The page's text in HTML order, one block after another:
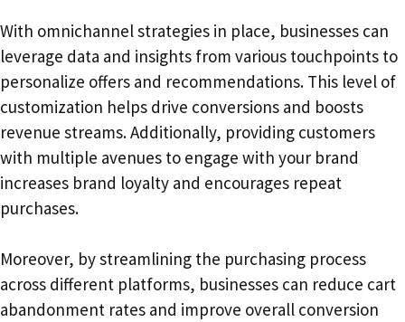
With omnichannel strategies in place, businesses can
leverage data and insights from various touchpoints to
personalize offers and recommendations. This level of
customization helps drive conversions and boosts
revenue streams. Additionally, providing customers
with multiple avenues to engage with your brand
increases brand loyalty and encourages repeat
purchases.
Moreover, by streamlining the purchasing process
across different platforms, businesses can reduce cart
abandonment rates and improve overall conversion